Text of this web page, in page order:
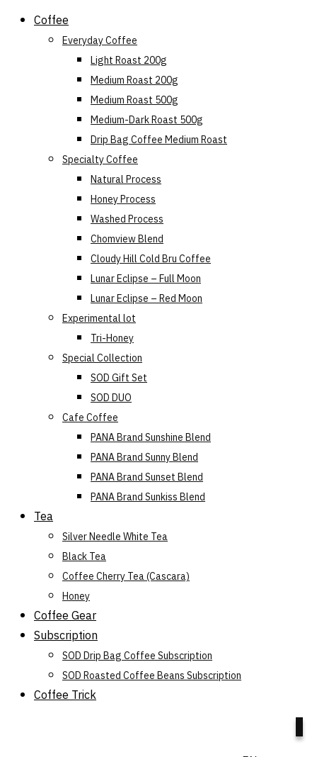
Skip Coffee
Everyday Coffee
Light Roast 200g
Medium Roast 200g
Medium Roast 500g
Medium-Dark Roast 500g
Drip Bag Coffee Medium Roast
Specialty Coffee
Natural Process
Honey Process
Washed Process
Chomview Blend
Cloudy Hill Cold Bru Coffee
Lunar Eclipse – Full Moon
Lunar Eclipse – Red Moon
Experimental lot
Tri-Honey
Special Collection
SOD Gift Set
SOD DUO
Cafe Coffee
PANA Brand Sunshine Blend
PANA Brand Sunny Blend
PANA Brand Sunset Blend
PANA Brand Sunkiss Blend
Tea
Silver Needle White Tea
Black Tea
Coffee Cherry Tea (Cascara)
Honey
Coffee Gear
Subscription
SOD Drip Bag Coffee Subscription
SOD Roasted Coffee Beans Subscription
Coffee Trick